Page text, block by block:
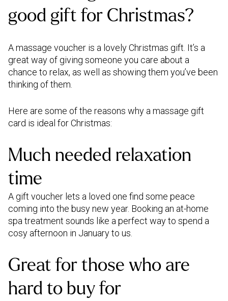
sentiment that is meaningful to
you and the recipient. It could be
inside joke, or a heartfelt thank
you.
Short and Sweet:
"Warmest wishes for a joyful
Remember to tailor your message to the
recipient and your relationship with them.
coworker, or someone you haven't seen in a
while, your heartfelt words will make their
Those in London can enjoy at-home
massages nails,facials, waxing,lashesand
treatments.
Manchester and Birmingham
residents can
choose from a range of specialist
massages. In
good gift for Christmas?
A massage voucher is a lovely Christmas gift. It’s a
great way of giving someone you care about a
chance to relax, as well as showing them you’ve been
thinking of them.
Here are some of the reasons why a massage gift
card is ideal for Christmas:
Much needed relaxation
time
A gift voucher lets a loved one find some peace
coming into the busy new year. Booking an at-home
spa treatment sounds like a perfect way to spend a
cosy afternoon in January to us.
Great for those who are
hard to buy for